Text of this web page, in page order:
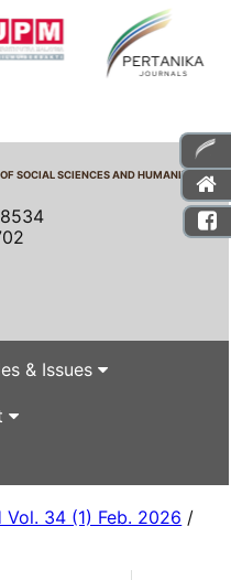
SOCIAL SCIENCES AND HUMANITIES
& Issues
Vol. 34 (1) Feb. 2026 /